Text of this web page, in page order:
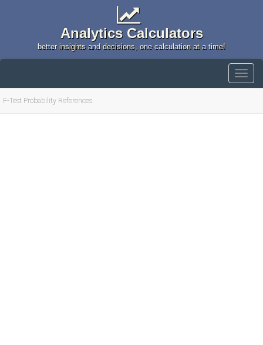
Analytics Calculators
better insights and decisions, one calculation at a time!
F-Test Probability References